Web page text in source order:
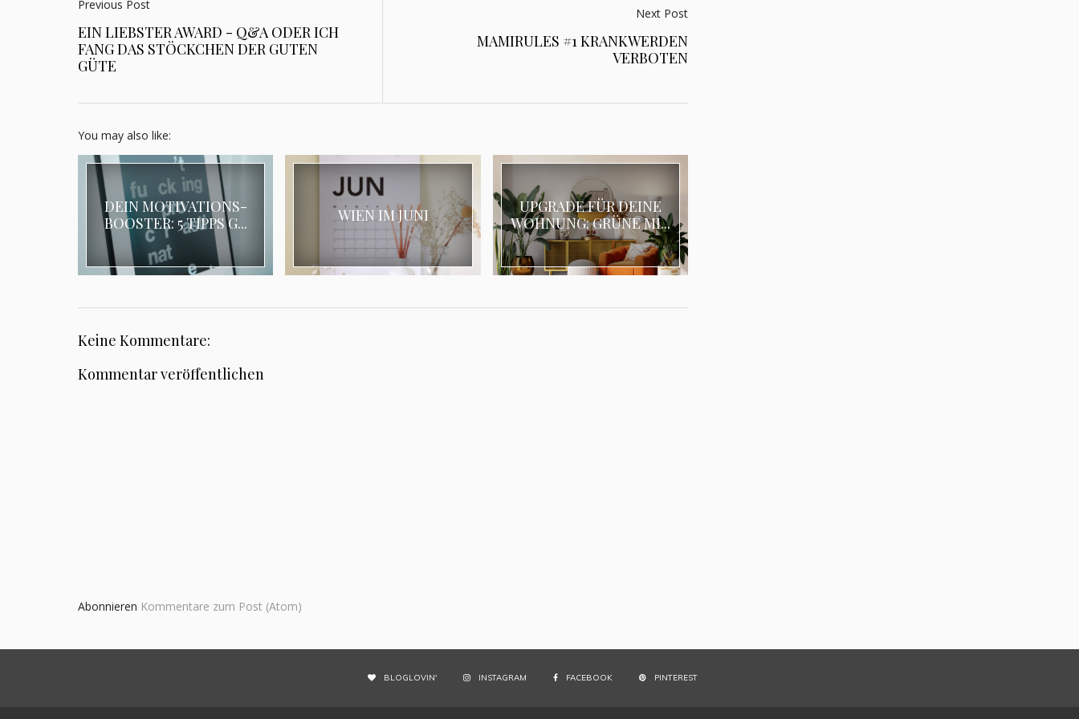
Previous Post
EIN LIEBSTER AWARD - Q&A ODER ICH
FANG DAS STÖCKCHEN DER GUTEN
GÜTE
Next Post
MAMIRULES #1 KRANKWERDEN
VERBOTEN
You may also like:
DEIN MOTIVATIONS-
BOOSTER: 5 TIPPS G...
WIEN IM JUNI
UPGRADE FÜR DEINE
WOHNUNG: GRÜNE MI...
Keine Kommentare:
Kommentar veröffentlichen
Abonnieren Kommentare zum Post (Atom)
BLOGLOVIN' INSTAGRAM FACEBOOK PINTEREST